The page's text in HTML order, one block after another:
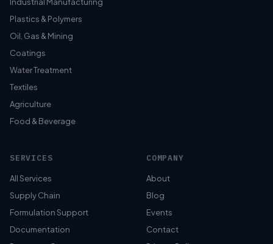
Plastics & Polymers
Oil, Gas & Mining
Coatings
Water Treatment
Textiles
Agriculture
Food & Beverage
SERVICES
All Services
Supply Chain
Formulation Support
Documentation
COMPANY
About
Blog
Events
Contact